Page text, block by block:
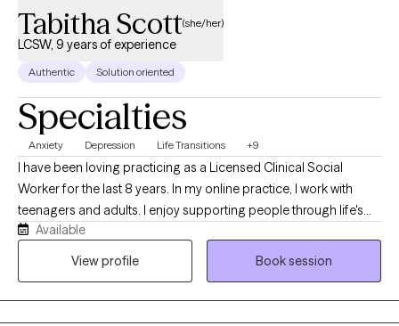
Tabitha Scott(she/her)
LCSW, 9 years of experience
Authentic Solution oriented
Specialties
Anxiety Depression Life Transitions +9
I have been loving practicing as a Licensed Clinical Social
Worker for the last 8 years. In my online practice, I work with
teenagers and adults. I enjoy supporting people through life's
transitions, whether they are transitioning into adulthood,
parenthood, wanting to improve/deepen current relationships or
Available
View profile
Book session